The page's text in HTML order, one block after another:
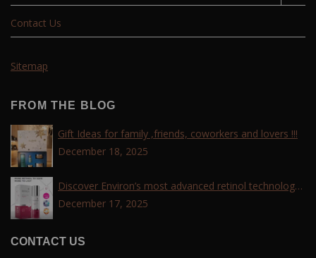
Contact Us
Sitemap
FROM THE BLOG
Gift Ideas for family ,friends, coworkers and lovers !!!
December 18, 2025
Discover Environ’s most advanced retinol technology
with the Tri-Retinoid Complex!
December 17, 2025
CONTACT US